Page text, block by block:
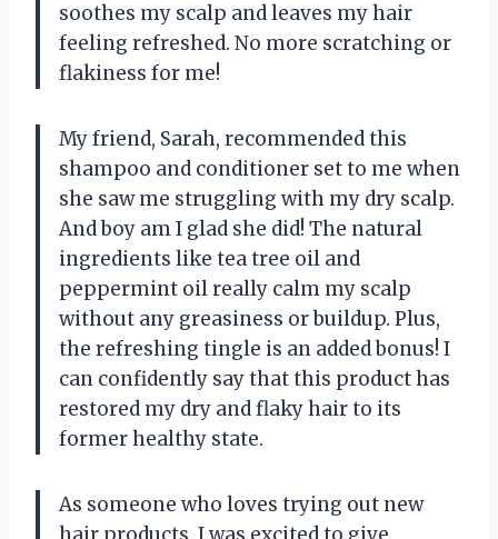
soothes my scalp and leaves my hair
feeling refreshed. No more scratching or
flakiness for me!
My friend, Sarah, recommended this
shampoo and conditioner set to me when
she saw me struggling with my dry scalp.
And boy am I glad she did! The natural
ingredients like tea tree oil and
peppermint oil really calm my scalp
without any greasiness or buildup. Plus,
the refreshing tingle is an added bonus! I
can confidently say that this product has
restored my dry and flaky hair to its
former healthy state.
As someone who loves trying out new